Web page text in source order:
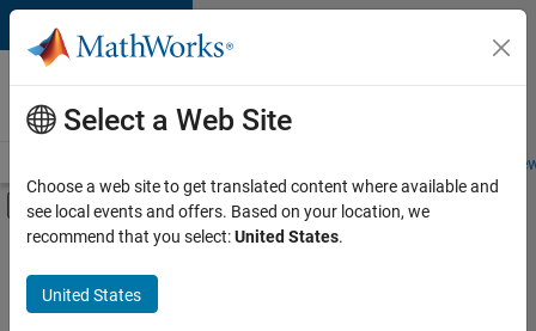
Skip to content
Careers at
MathWorks
Students and
Off-Canvas Navigation Menu Toggle
Main Content
Save
Select a Web Site
Choose a web site to get translated content where available and
see local events and offers. Based on your location, we
recommend that you select:United States.
United States